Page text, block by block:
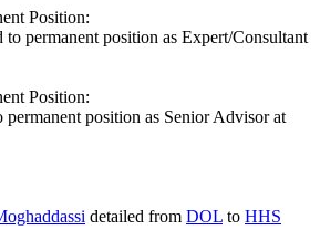
Position:
to permanent position as Expert/Consultant
Position:
permanent position as Senior Advisor at
detailed from DOL to HHS